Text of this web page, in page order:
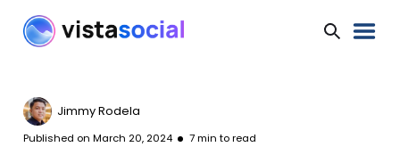
Jimmy Rodela
Published on March 20, 2024 7min to read